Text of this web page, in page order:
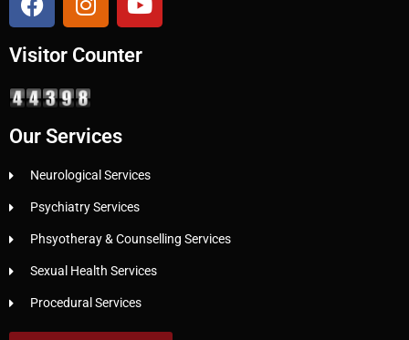
Visitor Counter
Our Services
Neurological Services
Psychiatry Services
Phsyotheray & Counselling Services
Sexual Health Services
Procedural Services